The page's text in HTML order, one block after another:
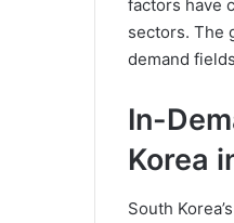
factors have
sectors. The
demand
In-
Korea
South